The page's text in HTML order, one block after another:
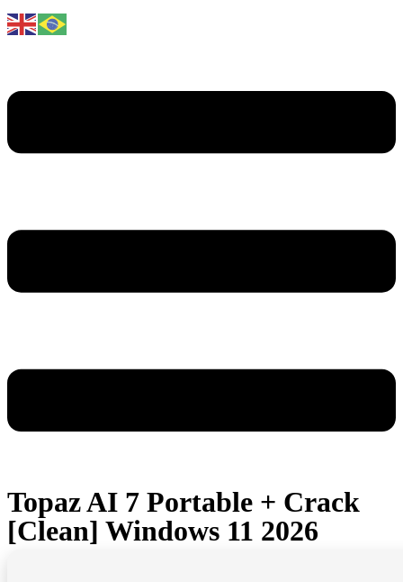
Topaz AI 7 Portable + Crack
[Clean] Windows 11 2026